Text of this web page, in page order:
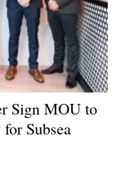
Sign MOU to
Subsea